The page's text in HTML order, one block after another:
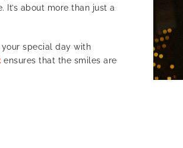
about more than just a
special day with
ensures that the smiles are